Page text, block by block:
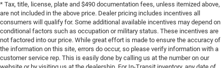
* Tax, title, license, plate and $490 documentation fees, unless itemized above,
are not included in the above price. Dealer pricing includes incentives all
consumers will qualify for. Some additional available incentives may depend on
conditional factors such as occupation or military status. These incentives are
not factored into our price. While great effort is made to ensure the accuracy of
the information on this site, errors do occur, so please verify information with a
customer service rep. This is easily done by calling us at the number on our